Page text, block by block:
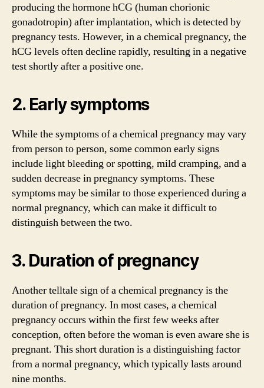
producing the hormone hCG (human chorionic
gonadotropin) after implantation, which is detected by
pregnancy tests. However, in a chemical pregnancy, the
hCG levels often decline rapidly, resulting in a negative
test shortly after a positive one.
2. Early symptoms
While the symptoms of a chemical pregnancy may vary
from person to person, some common early signs
include light bleeding or spotting, mild cramping, and a
sudden decrease in pregnancy symptoms. These
symptoms may be similar to those experienced during a
normal pregnancy, which can make it difficult to
distinguish between the two.
3. Duration of pregnancy
Another telltale sign of a chemical pregnancy is the
duration of pregnancy. In most cases, a chemical
pregnancy occurs within the first few weeks after
conception, often before the woman is even aware she is
pregnant. This short duration is a distinguishing factor
from a normal pregnancy, which typically lasts around
nine months.